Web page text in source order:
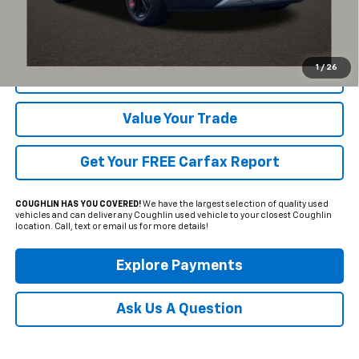
1 / 26
Click To Call
Value Your Trade
Get Your FREE Carfax Report
COUGHLIN HAS YOU COVERED!We have the largest selection of quality used
vehicles and can deliver any Coughlin used vehicle to your closest Coughlin
location. Call, text or email us for more details!
Explore Payments
Ask Us A Question